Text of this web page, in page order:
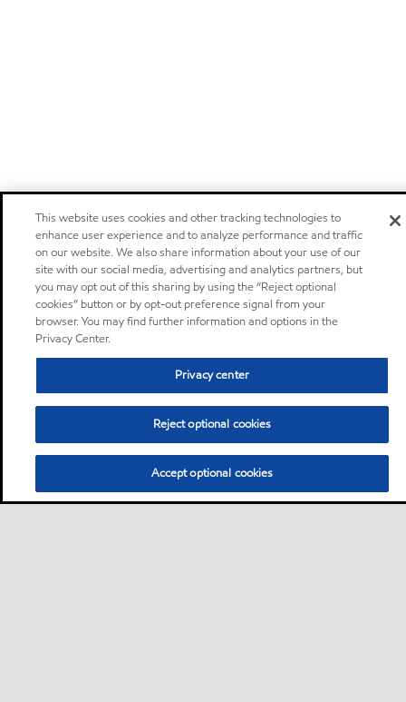
This website uses cookies and other tracking technologies to
enhance user experience and to analyze performance and traffic
on our website. We also share information about your use of our
site with our social media, advertising and analytics partners, but
you may opt out of this sharing by using the “Reject optional
cookies” button or by opt-out preference signal from your
browser. You may find further information and options in the
Privacy Center.
Privacy center
Reject optional cookies
Accept optional cookies